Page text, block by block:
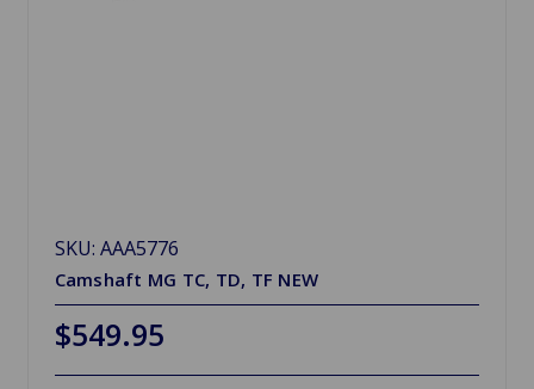
SKU: AAA5776
Camshaft MG TC, TD, TF NEW
$549.95